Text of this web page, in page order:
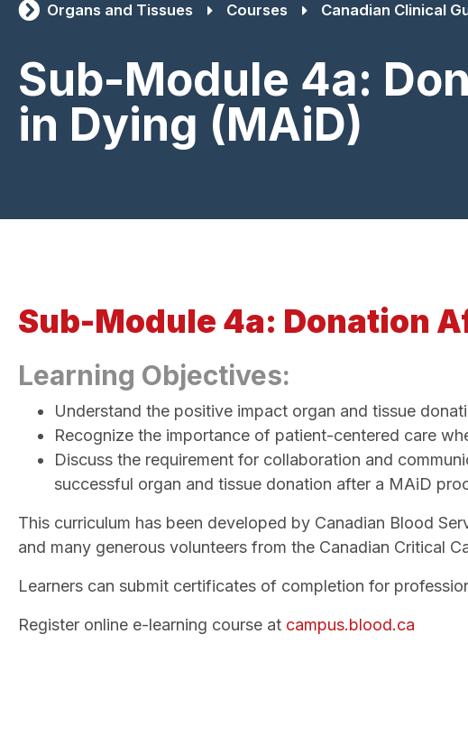
Organs and Tissues Courses Canadian Clinical
Sub-Module 4a:
in Dying (MAiD)
Sub-Module 4a: Donation
Learning Objectives:
Understand the positive impact organ and tissue
Recognize the importance of patient-centered care
Discuss the requirement for collaboration and
successful organ and tissue donation after a MAiD
This curriculum has been developed by Canadian Blood
and many generous volunteers from the Canadian Critical
Learners can submit certificates of completion for
Register online e-learning course at campus.blood.ca